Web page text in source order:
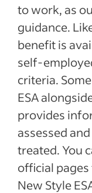
to work, as
guidance.
benefit is
self-
criteria.
ESA
provides
assessed
treated. You
official
New Style